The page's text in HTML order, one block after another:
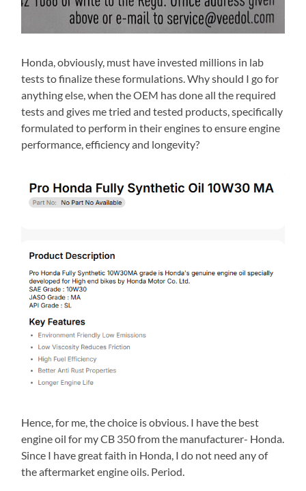
Honda, obviously, must have invested millions in lab
tests to finalize these formulations. Why should I go for
anything else, when the OEM has done all the required
tests and gives me tried and tested products, specifically
formulated to perform in their engines to ensure engine
performance, efficiency and longevity?
Hence, for me, the choice is obvious. I have the best
engine oil for my CB 350 from the manufacturer- Honda.
Since I have great faith in Honda, I do not need any of
the aftermarket engine oils. Period.